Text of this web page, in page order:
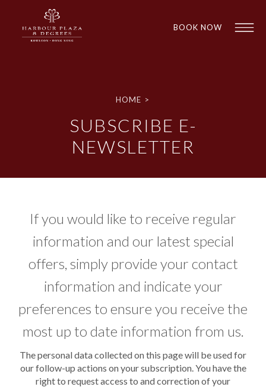
BOOK NOW
HOME >
SUBSCRIBE E-
NEWSLETTER
If you would like to receive regular
information and our latest special
offers, simply provide your contact
information and indicate your
preferences to ensure you receive the
most up to date information from us.
The personal data collected on this page will be used for
our follow-up actions on your subscription. You have the
right to request access to and correction of your